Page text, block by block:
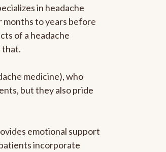
in headache
to years before
of a headache
that.
medicine), who
but they also pride
emotional support
incorporate